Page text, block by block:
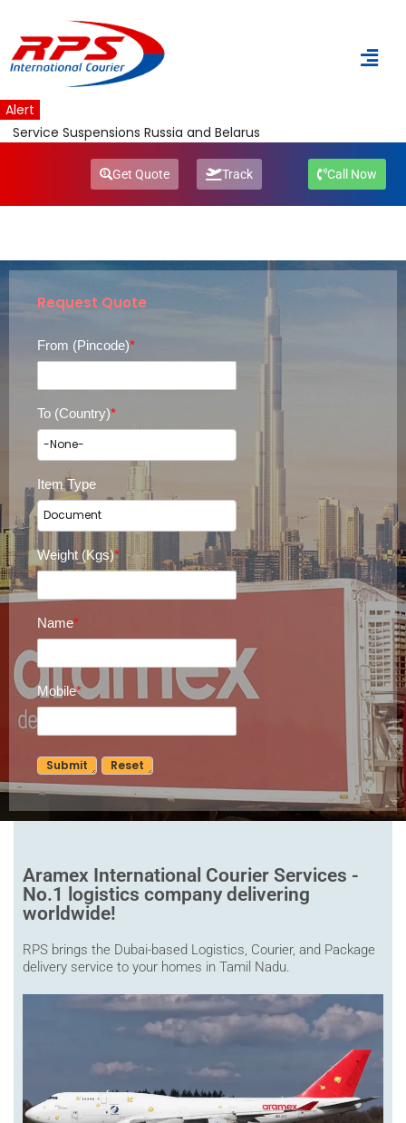
Skip
to
content
Alert
Service Suspensions Russia and Belarus
Get Quote Track Call Now
Request Quote
From (Pincode)*
To (Country)*
Item Type
Weight (Kgs)*
Name*
Mobile*
Aramex International Courier Services -
No.1 logistics company delivering
worldwide!
RPS brings the Dubai-based Logistics, Courier, and Package
delivery service to your homes in Tamil Nadu.